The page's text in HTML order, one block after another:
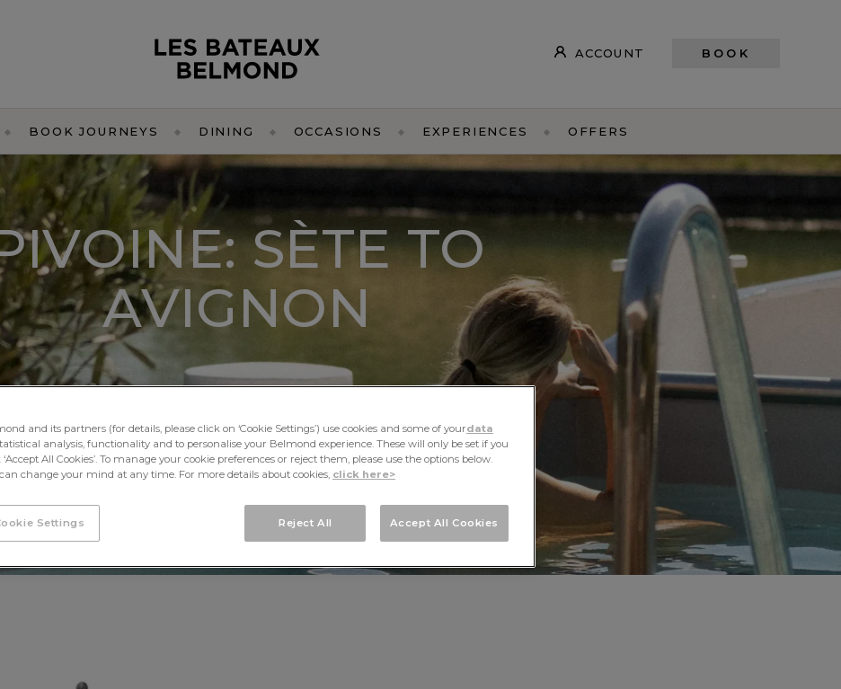
ACCOUNT BOOK
BOOK JOURNEYS DINING OCCASIONS EXPERIENCES OFFERS
SÈTE TO
AVIGNON
and its partners (for details, please click on ‘Cookie Settings’) use cookies and some of yourdata
analysis, functionality and to personalise your Belmond experience. These will only be set if you
All Cookies’. To manage your cookie preferences or reject them, please use the options below.
change your mind at any time. For more details about cookies, click here>
Settings Reject All Accept All Cookies